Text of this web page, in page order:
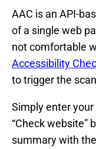
AAC is an API-
of a single web
not comfortable
Accessibility
to trigger the
Simply enter
“Check website”
summary with